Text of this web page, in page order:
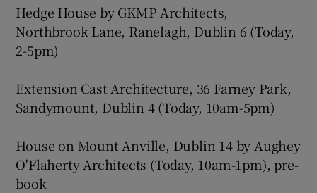
Hedge House by GKMP Architects,
Northbrook Lane, Ranelagh, Dublin 6 (Today,
2-5pm)
Extension Cast Architecture, 36 Farney Park,
Sandymount, Dublin 4 (Today, 10am-5pm)
House on Mount Anville, Dublin 14 by Aughey
O'Flaherty Architects (Today, 10am-1pm), pre-
book